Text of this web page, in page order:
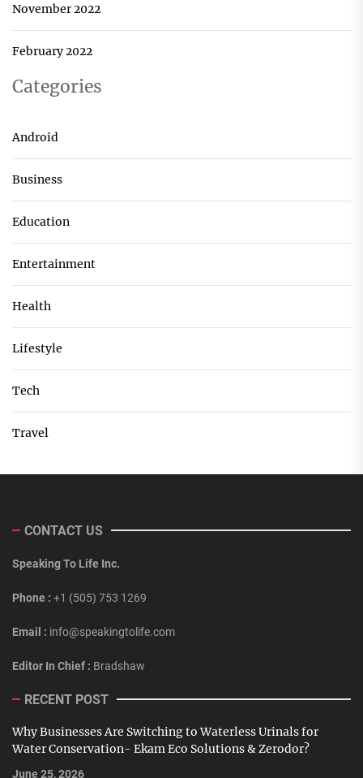
November 2022
February 2022
Categories
Android
Business
Education
Entertainment
Health
Lifestyle
Tech
Travel
CONTACT US
Speaking To Life Inc.
Phone : +1 (505) 753 1269
Email : info@speakingtolife.com
Editor In Chief : Bradshaw
RECENT POST
Why Businesses Are Switching to Waterless Urinals for
Water Conservation- Ekam Eco Solutions & Zerodor?
June 25, 2026